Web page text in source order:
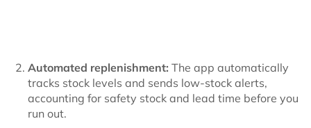
Automated replenishment: The app automatically
tracks stock levels and sends low-stock alerts,
accounting for safety stock and lead time before you
run out.